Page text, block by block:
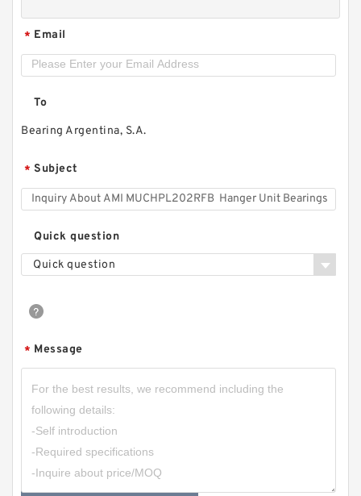
* Email
To
Bearing Argentina, S.A.
* Subject
Quick question
Quick question
* Message